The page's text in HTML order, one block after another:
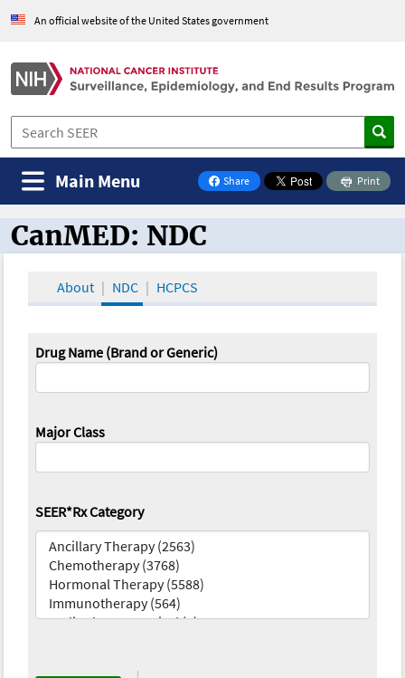
An official website of the United States government
Share
on Facebook
Print
Main Menu
CanMED and the Oncology Toolbox
CanMED: NDC
About NDC HCPCS
Drug Name (Brand or Generic)
Major Class
SEER*Rx Category